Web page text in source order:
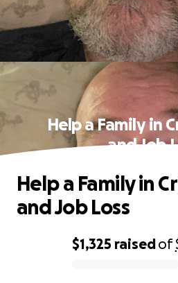
Help a Family in
and Job
$1,325 raisedof
Help a Family in
and Job Loss